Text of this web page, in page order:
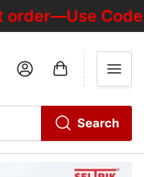
Code
Search
Log in Open mini cart